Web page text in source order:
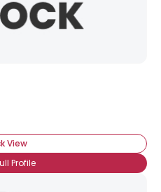
View
Profile